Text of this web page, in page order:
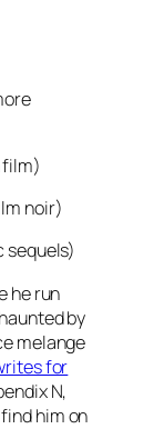
film)
noir)
sequels)
he run
by
melange
for
N,
him on